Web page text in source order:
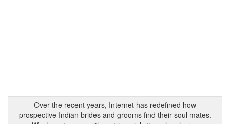
Over the recent years, Internet has redefined how
prospective Indian brides and grooms find their soul mates.